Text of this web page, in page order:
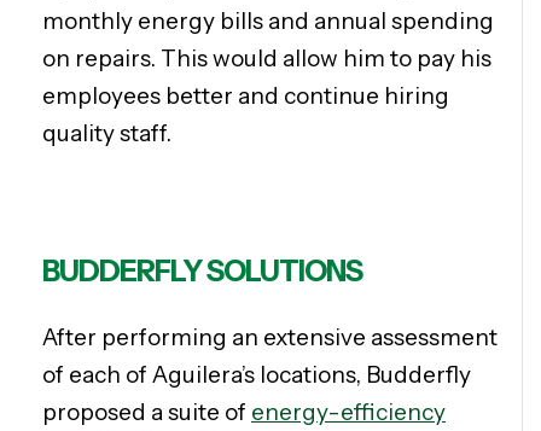
monthly energy bills and annual spending
on repairs. This would allow him to pay his
employees better and continue hiring
quality staff.
BUDDERFLY SOLUTIONS
After performing an extensive assessment
of each of Aguilera’s locations, Budderfly
proposed a suite of energy-efficiency